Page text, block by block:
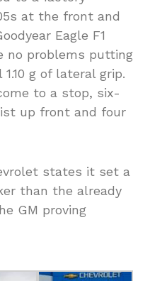
at the front and
Eagle F1
no problems putting
g of lateral grip.
to a stop, six-
up front and four
states it set a
than the already
GM proving